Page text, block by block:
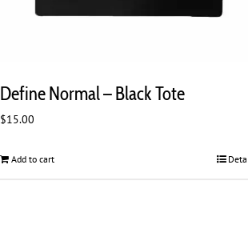
Define Normal – Black Tote
$15.00
Add to cart